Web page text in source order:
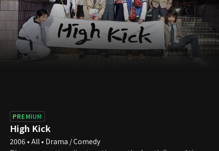
PREMIUM
High Kick
2006 • All • Drama / Comedy